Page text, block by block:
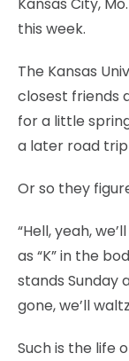
this week.
The Kansas
closest friends
for a little
a later road trip
Or so they
“Hell, yeah,
as “K” in the
stands Sunday
gone, we’ll
Such is the life